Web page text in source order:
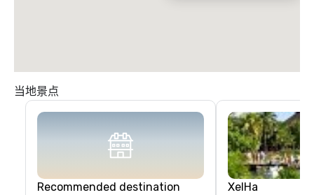
当地景点
Recommended destination
XelHa